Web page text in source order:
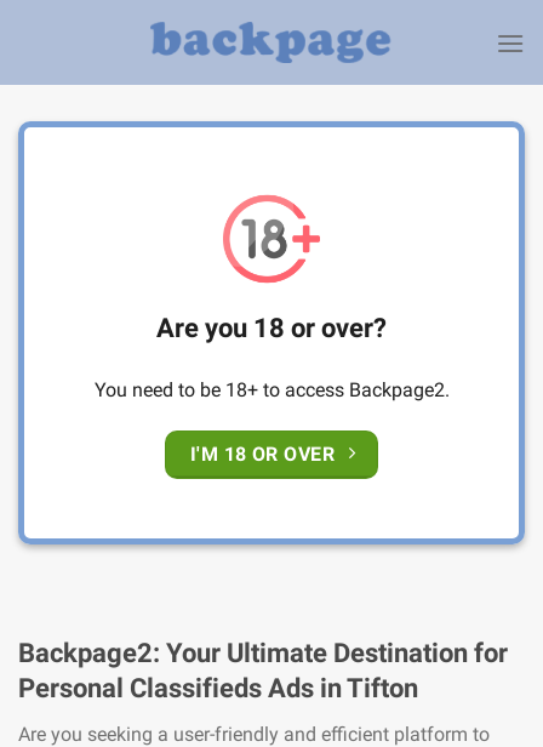
Are you 18 or over?
You need to be 18+ to access Backpage2.
I'M 18 OR OVER
Backpage2: Your Ultimate Destination for
Personal Classifieds Ads in Tifton
Are you seeking a user-friendly and efficient platform to